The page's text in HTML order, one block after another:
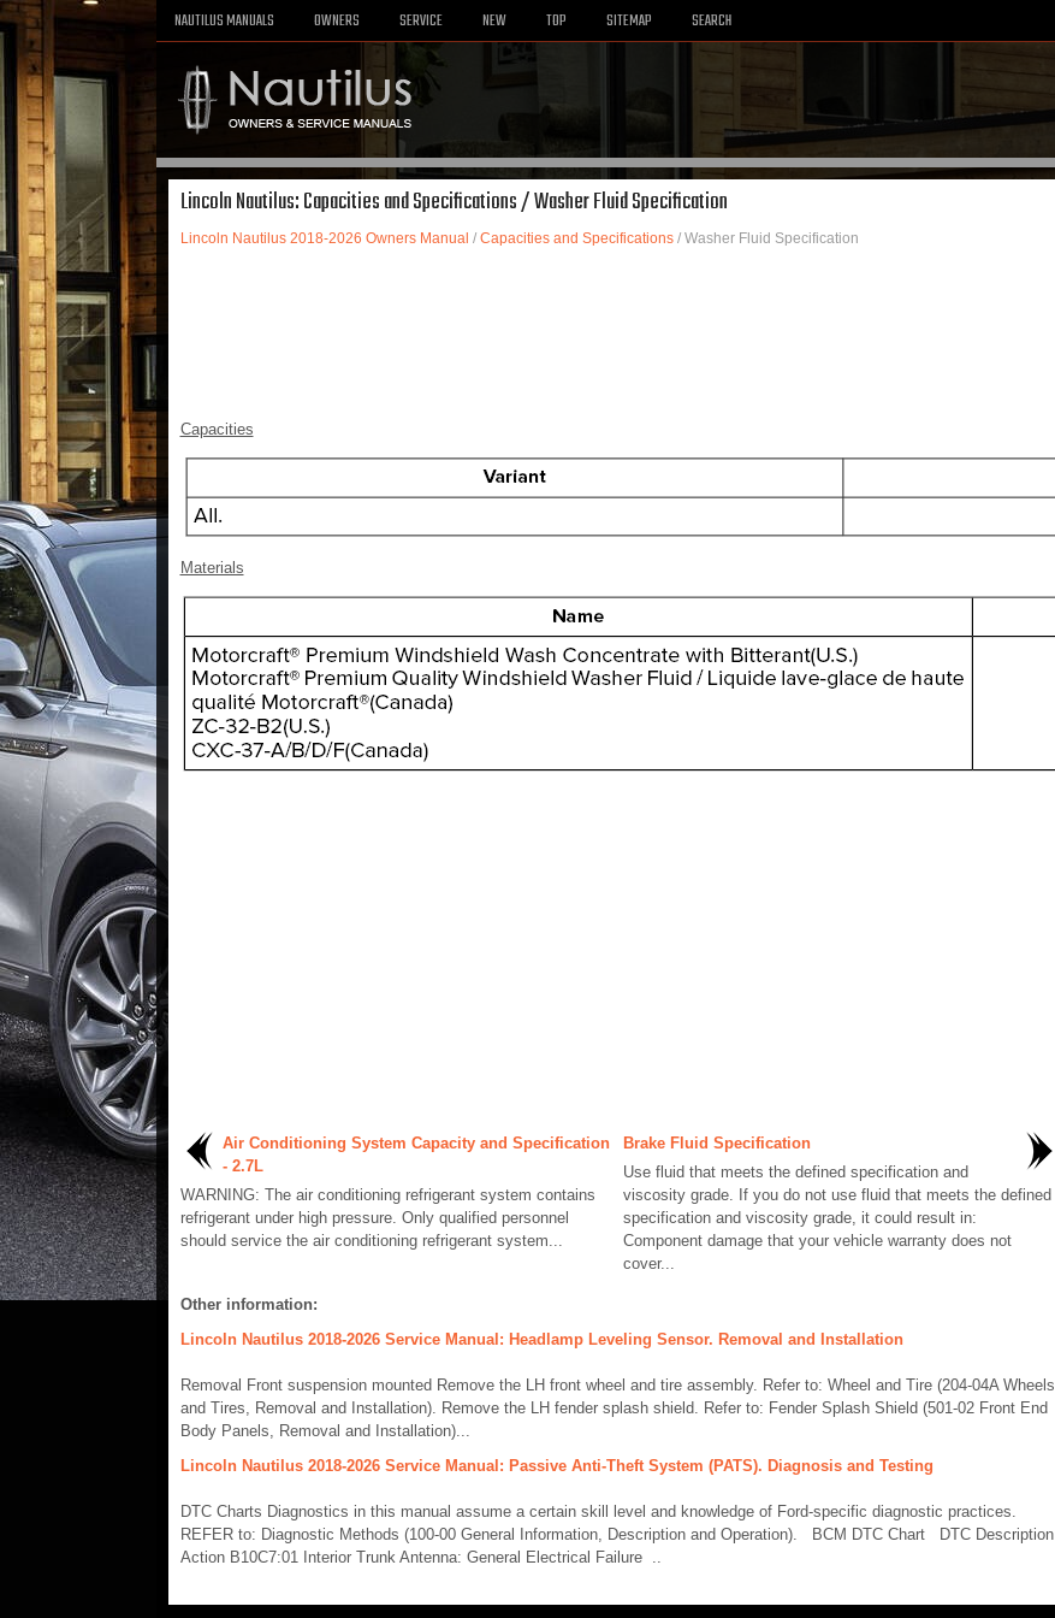
NAUTILUS MANUALS OWNERS SERVICE NEW TOP SITEMAP SEARCH
Lincoln Nautilus: Capacities and Specifications / Washer Fluid Specification
Lincoln Nautilus 2018-2026 Owners Manual / Capacities and Specifications/ Washer Fluid Specification
Capacities
Materials
Air Conditioning System Capacity and Specification
- 2.7L
WARNING: The air conditioning refrigerant system contains
refrigerant under high pressure. Only qualified personnel
should service the air conditioning refrigerant system...
Brake Fluid Specification
Use fluid that meets the defined specification and
viscosity grade. If you do not use fluid that meets the defined
specification and viscosity grade, it could result in:
Component damage that your vehicle warranty does not
cover...
Other information:
Lincoln Nautilus 2018-2026 Service Manual: Headlamp Leveling Sensor. Removal and Installation
Removal Front suspension mounted Remove the LH front wheel and tire assembly. Refer to: Wheel and Tire (204-04A Wheels
and Tires, Removal and Installation). Remove the LH fender splash shield. Refer to: Fender Splash Shield (501-02 Front End
Body Panels, Removal and Installation)...
Lincoln Nautilus 2018-2026 Service Manual: Passive Anti-Theft System (PATS). Diagnosis and Testing
DTC Charts Diagnostics in this manual assume a certain skill level and knowledge of Ford-specific diagnostic practices.
REFER to: Diagnostic Methods (100-00 General Information, Description and Operation). BCM DTC Chart DTC Description
Action B10C7:01 Interior Trunk Antenna: General Electrical Failure ..